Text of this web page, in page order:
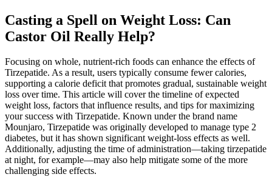
Casting a Spell on Weight Loss: Can
Castor Oil Really Help?
Focusing on whole, nutrient-rich foods can enhance the effects of
Tirzepatide. As a result, users typically consume fewer calories,
supporting a calorie deficit that promotes gradual, sustainable weight
loss over time. This article will cover the timeline of expected
weight loss, factors that influence results, and tips for maximizing
your success with Tirzepatide. Known under the brand name
Mounjaro, Tirzepatide was originally developed to manage type 2
diabetes, but it has shown significant weight-loss effects as well.
Additionally, adjusting the time of administration—taking tirzepatide
at night, for example—may also help mitigate some of the more
challenging side effects.